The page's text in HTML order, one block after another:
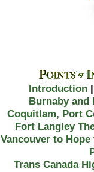
Introduction
Burnaby
Coquitlam, Port
Fort Langley
Vancouver to Hope
Trans Canada